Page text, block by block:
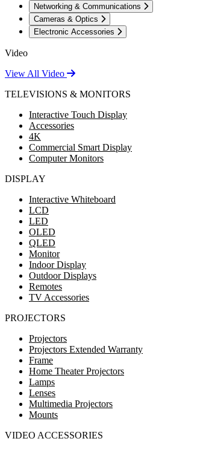
Networking & Communications
Cameras & Optics
Electronic Accessories
Video
View All Video
TELEVISIONS & MONITORS
Interactive Touch Display
Accessories
4K
Commercial Smart Display
Computer Monitors
DISPLAY
Interactive Whiteboard
LCD
LED
OLED
QLED
Monitor
Indoor Display
Outdoor Displays
Remotes
TV Accessories
PROJECTORS
Projectors
Projectors Extended Warranty
Frame
Home Theater Projectors
Lamps
Lenses
Multimedia Projectors
Mounts
VIDEO ACCESSORIES